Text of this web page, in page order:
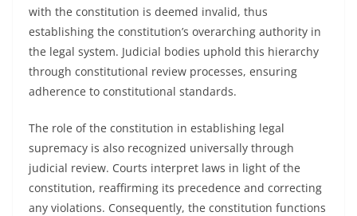
with the constitution is deemed invalid, thus
establishing the constitution’s overarching authority in
the legal system. Judicial bodies uphold this hierarchy
through constitutional review processes, ensuring
adherence to constitutional standards.
The role of the constitution in establishing legal
supremacy is also recognized universally through
judicial review. Courts interpret laws in light of the
constitution, reaffirming its precedence and correcting
any violations. Consequently, the constitution functions